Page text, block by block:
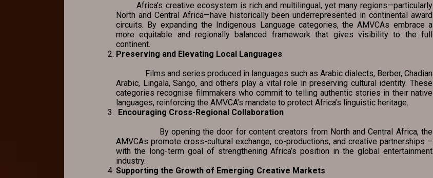
Africa’s creative ecosystem is rich and multilingual, yet many regions—particularly
North and Central Africa—have historically been underrepresented in continental award
circuits. By expanding the Indigenous Language categories, the AMVCAs embrace a
more equitable and regionally balanced framework that gives visibility to the full
continent.
Preserving and Elevating Local Languages
Films and series produced in languages such as Arabic dialects, Berber, Chadian
Arabic, Lingala, Sango, and others play a vital role in preserving cultural identity. These
categories recognise filmmakers who commit to telling authentic stories in their native
languages, reinforcing the AMVCA’s mandate to protect Africa’s linguistic heritage.
Encouraging Cross-Regional Collaboration
By opening the door for content creators from North and Central Africa, the
AMVCAs promote cross-cultural exchange, co-productions, and creative partnerships –
with the long-term goal of strengthening Africa’s position in the global entertainment
industry.
Supporting the Growth of Emerging Creative Markets